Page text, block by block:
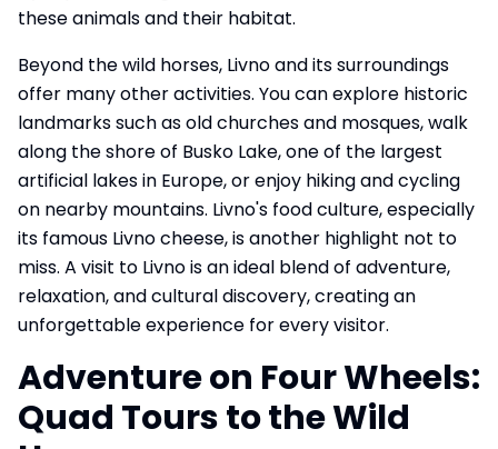
these animals and their habitat.
Beyond the wild horses, Livno and its surroundings
offer many other activities. You can explore historic
landmarks such as old churches and mosques, walk
along the shore of Busko Lake, one of the largest
artificial lakes in Europe, or enjoy hiking and cycling
on nearby mountains. Livno's food culture, especially
its famous Livno cheese, is another highlight not to
miss. A visit to Livno is an ideal blend of adventure,
relaxation, and cultural discovery, creating an
unforgettable experience for every visitor.
Adventure on Four Wheels:
Quad Tours to the Wild